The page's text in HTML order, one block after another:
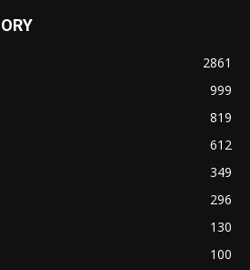
2861
999
819
612
349
296
130
100